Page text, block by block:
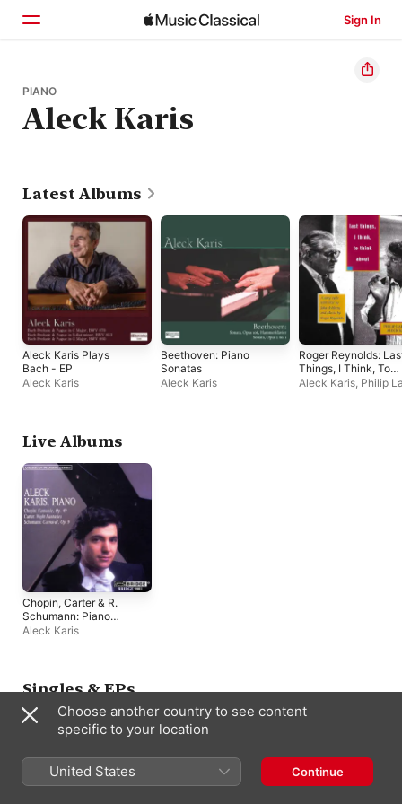
Sign In
Home
Browse
PIANO
Aleck Karis
Latest Albums
Aleck Karis Plays
Bach - EP
Aleck Karis
Beethoven: Piano
Sonatas
Aleck Karis
Roger Reynolds:
Things, I Think, To
Think About
Aleck Karis, Philip
Live Albums
Chopin, Carter & R.
Schumann: Piano
Works
Aleck Karis
Singles & EPs
Choose another country to see content
specific to your location
United States Continue